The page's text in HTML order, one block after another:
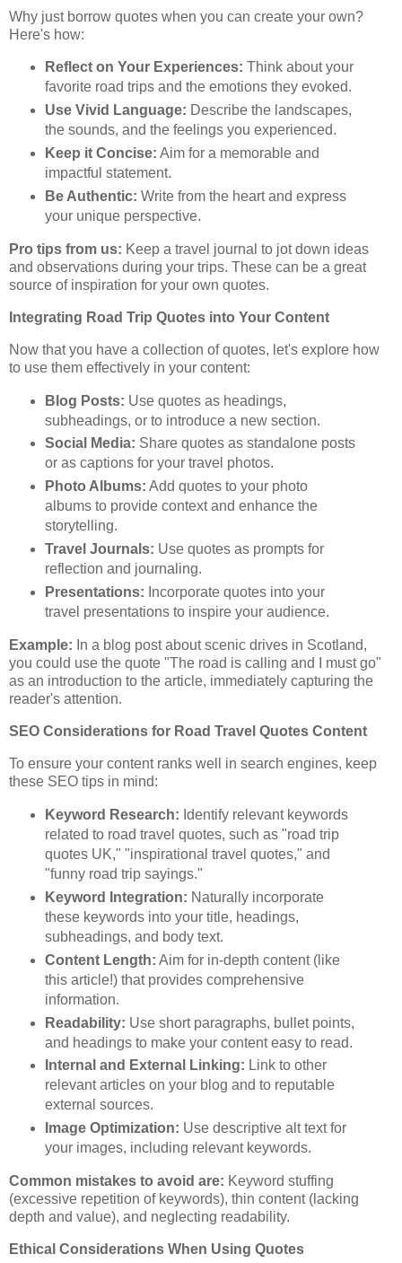
Why just borrow quotes when you can create your own?
Here's how:
Reflect on Your Experiences: Think about your
favorite road trips and the emotions they evoked.
Use Vivid Language: Describe the landscapes,
the sounds, and the feelings you experienced.
Keep it Concise: Aim for a memorable and
impactful statement.
Be Authentic: Write from the heart and express
your unique perspective.
Pro tips from us: Keep a travel journal to jot down ideas
and observations during your trips. These can be a great
source of inspiration for your own quotes.
Integrating Road Trip Quotes into Your Content
Now that you have a collection of quotes, let's explore how
to use them effectively in your content:
Blog Posts: Use quotes as headings,
subheadings, or to introduce a new section.
Social Media: Share quotes as standalone posts
or as captions for your travel photos.
Photo Albums: Add quotes to your photo
albums to provide context and enhance the
storytelling.
Travel Journals: Use quotes as prompts for
reflection and journaling.
Presentations: Incorporate quotes into your
travel presentations to inspire your audience.
Example: In a blog post about scenic drives in Scotland,
you could use the quote "The road is calling and I must go"
as an introduction to the article, immediately capturing the
reader's attention.
SEO Considerations for Road Travel Quotes Content
To ensure your content ranks well in search engines, keep
these SEO tips in mind:
Keyword Research: Identify relevant keywords
related to road travel quotes, such as "road trip
quotes UK," "inspirational travel quotes," and
"funny road trip sayings."
Keyword Integration: Naturally incorporate
these keywords into your title, headings,
subheadings, and body text.
Content Length: Aim for in-depth content (like
this article!) that provides comprehensive
information.
Readability: Use short paragraphs, bullet points,
and headings to make your content easy to read.
Internal and External Linking: Link to other
relevant articles on your blog and to reputable
external sources.
Image Optimization: Use descriptive alt text for
your images, including relevant keywords.
Common mistakes to avoid are: Keyword stuffing
(excessive repetition of keywords), thin content (lacking
depth and value), and neglecting readability.
Ethical Considerations When Using Quotes